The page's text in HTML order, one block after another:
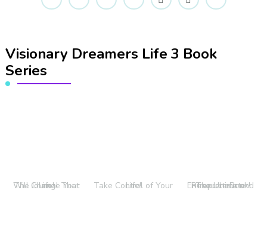
Visionary Dreamers Life 3 Book
Series
The Journal That Will Change Your Life! Take Control of Your Life! The Ultimate Entrepreneur and Resource Book!